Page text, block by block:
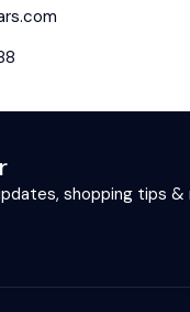
shopping tips &